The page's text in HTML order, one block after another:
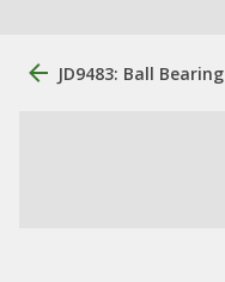
JD9483: Ball Bearing